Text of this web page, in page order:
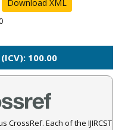
Download XML
(ICV): 100.00
CrossRef. Each of the IJIRCST